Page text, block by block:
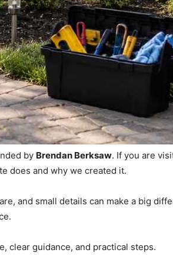
by Brendan Berksaw. If you are
does and why we created it.
and small details can make a big
clear guidance, and practical steps.